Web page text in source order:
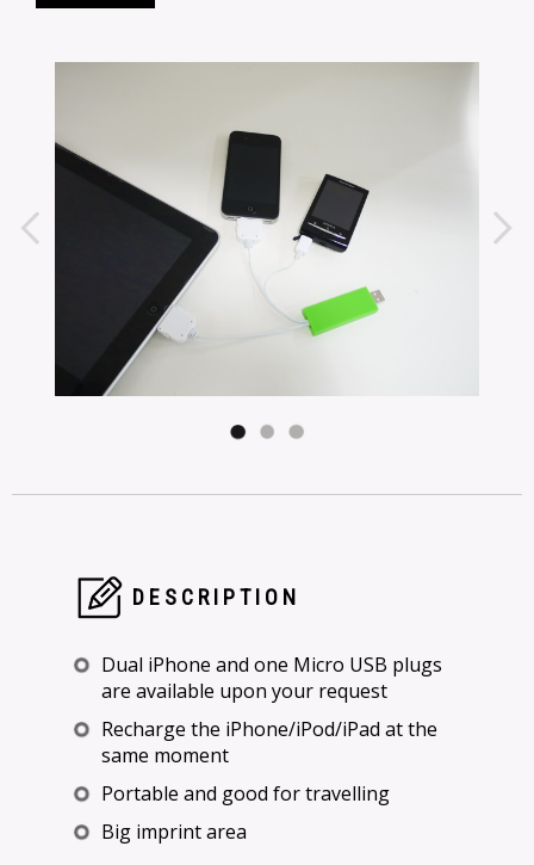
DESCRIPTION
Dual iPhone and one Micro USB plugs
are available upon your request
Recharge the iPhone/iPod/iPad at the
same moment
Portable and good for travelling
Big imprint area